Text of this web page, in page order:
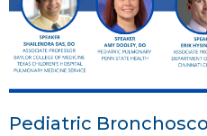
Pediatric